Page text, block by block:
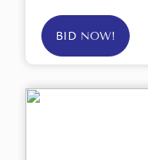
BID NOW!